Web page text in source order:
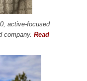
active-focused
company. Read